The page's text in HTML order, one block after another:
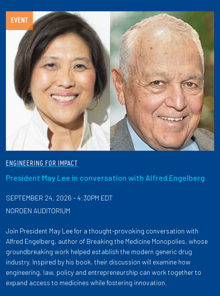
EVENT
ENGINEERING FOR IMPACT
President May Lee in conversation with Alfred Engelberg
SEPTEMBER 24, 2026 - 4:30PM EDT
NORDEN AUDITORIUM
Join President May Lee for a thought-provoking conversation with
Alfred Engelberg, author of Breaking the Medicine Monopolies, whose
groundbreaking work helped establish the modern generic drug
industry. Inspired by his book, their discussion will examine how
engineering, law, policy and entrepreneurship can work together to
expand access to medicines while fostering innovation.